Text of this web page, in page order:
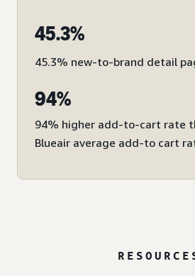
45.3%
45.3% new-to-brand detail
94%
94% higher add-to-cart rate
Blueair average add-to cart